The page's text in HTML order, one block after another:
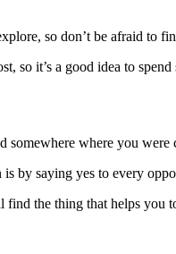
so don’t be afraid to
so it’s a good idea to
somewhere where you
is by saying yes to every
the thing that helps you